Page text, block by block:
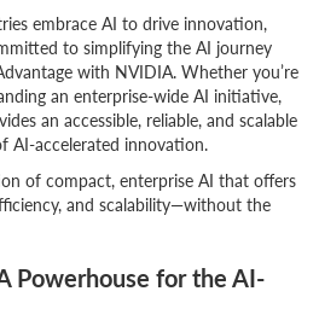
embrace AI to drive innovation,
to simplifying the AI journey
with NVIDIA. Whether you’re
an enterprise-wide AI initiative,
an accessible, reliable, and scalable
accelerated innovation.
of compact, enterprise AI that offers
and scalability—without the
Powerhouse for the AI-